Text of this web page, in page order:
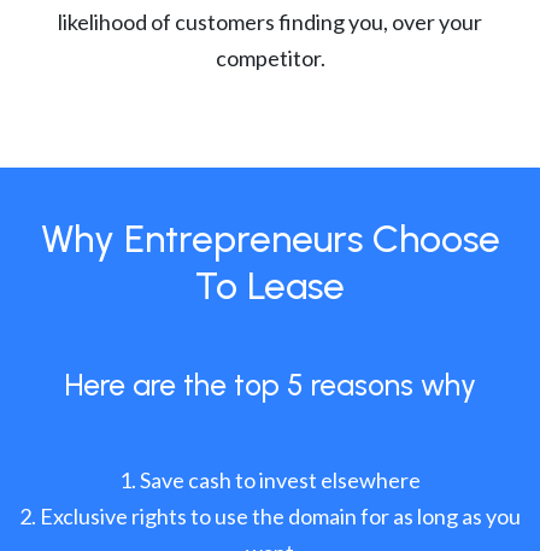
likelihood of customers finding you, over your
competitor.
Why Entrepreneurs Choose
To Lease
Here are the top 5 reasons why
Save cash to invest elsewhere
Exclusive rights to use the domain for as long as you